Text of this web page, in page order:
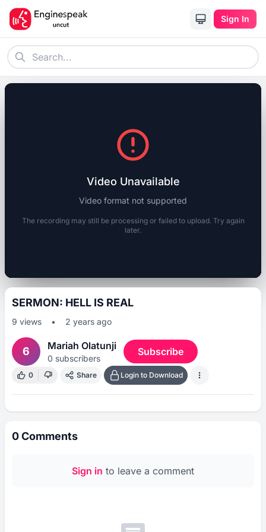
Sign In
Video Unavailable
Video format not supported
The recording may still be processing or failed to upload. Try again
later.
SERMON: HELL IS REAL
9 views • 2 years ago
6 Mariah Olatunji
0 subscribers
Subscribe
0 Share Login to Download
0Comments
Sign in to leave a comment